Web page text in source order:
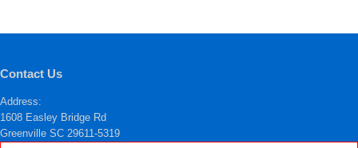
Contact Us
Address:
1608 Easley Bridge Rd
Greenville SC 29611-5319